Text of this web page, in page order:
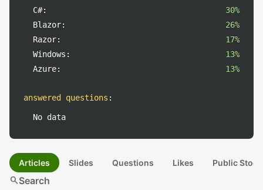
C#:
30%
Blazor:
26%
Razor:
17%
Windows:
13%
Azure:
13%
answered questions :
No data
Articles Slides Questions Likes Public
searchSearch